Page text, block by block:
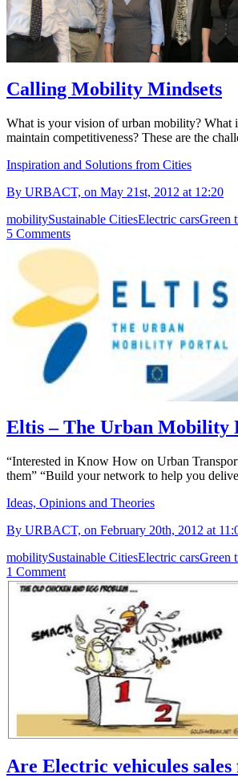
Calling Mobility Mindsets
What is your vision of urban mobility? What
maintain competitiveness? These are the
Inspiration and Solutions from Cities
By URBACT, on May 21st, 2012 at 12:20
mobilitySustainable CitiesElectric carsGreen
5 Comments
Eltis – The Urban Mobility
“Interested in Know How on Urban
them” “Build your network to help you
Ideas, Opinions and Theories
By URBACT, on February 20th, 2012 at
mobilitySustainable CitiesElectric carsGreen
1 Comment
Are Electric vehicules